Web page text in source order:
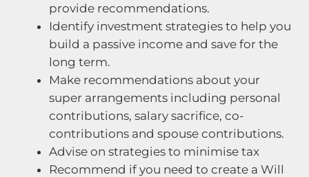
provide recommendations.
Identify investment strategies to help you
build a passive income and save for the
long term.
Make recommendations about your
super arrangements including personal
contributions, salary sacrifice, co-
contributions and spouse contributions.
Advise on strategies to minimise tax
Recommend if you need to create a Will